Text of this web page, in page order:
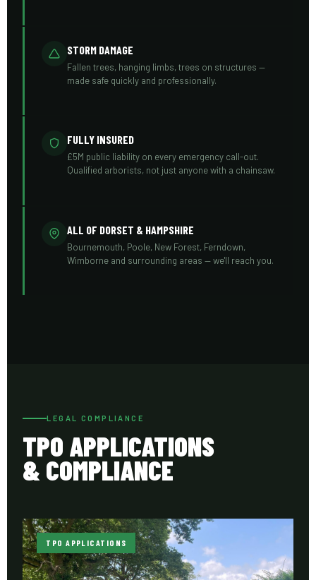
STORM DAMAGE
Fallen trees, hanging limbs, trees on structures —
made safe quickly and professionally.
FULLY INSURED
£5M public liability on every emergency call-out.
Qualified arborists, not just anyone with a chainsaw.
ALL OF DORSET & HAMPSHIRE
Bournemouth, Poole, New Forest, Ferndown,
Wimborne and surrounding areas — we'll reach you.
LEGAL COMPLIANCE
TPO APPLICATIONS
& COMPLIANCE
TPO APPLICATIONS